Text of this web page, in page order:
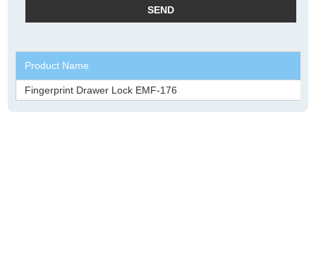
Product Name
Fingerprint Drawer Lock EMF-176